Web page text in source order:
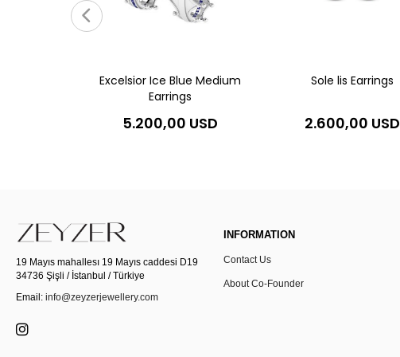
Excelsior Ice Blue Medium
Earrings
5.200,00 USD
Sole lis Earrings
2.600,00 USD
19 Mayıs mahallesı 19 Mayıs caddesi D19
34736 Şişli / İstanbul / Türkiye
Email: info@zeyzerjewellery.com
INFORMATION
Contact Us
About Co-Founder